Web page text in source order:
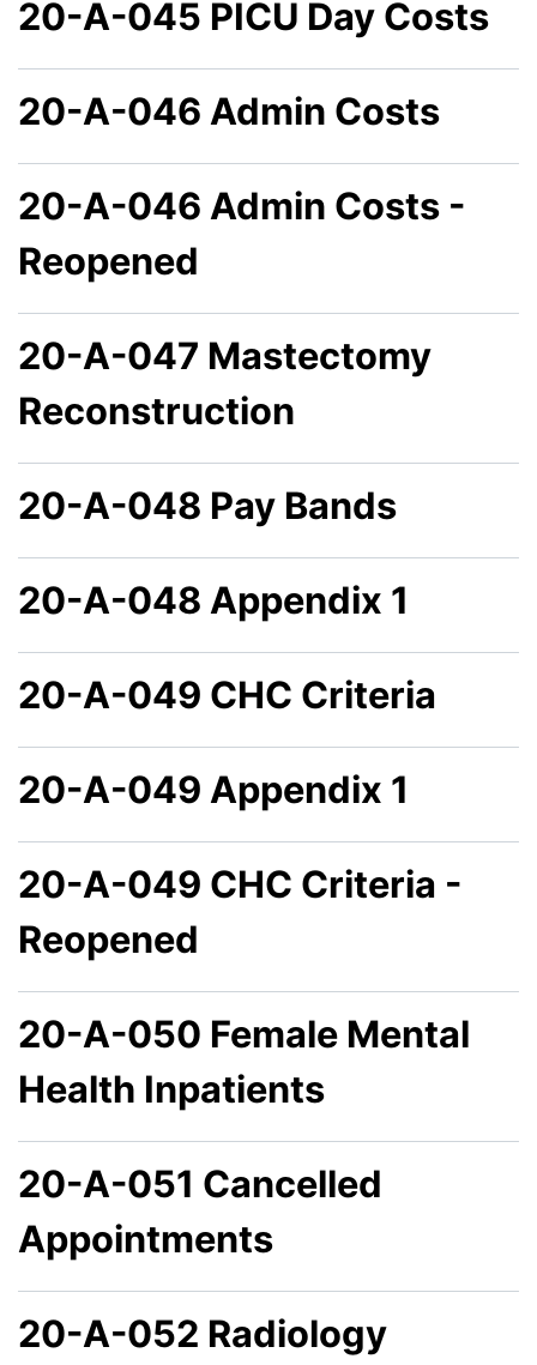
20-A-045 PICU Day Costs
20-A-046 Admin Costs
20-A-046 Admin Costs -
Reopened
20-A-047 Mastectomy
Reconstruction
20-A-048 Pay Bands
20-A-048 Appendix 1
20-A-049 CHC Criteria
20-A-049 Appendix 1
20-A-049 CHC Criteria -
Reopened
20-A-050 Female Mental
Health Inpatients
20-A-051 Cancelled
Appointments
20-A-052 Radiology